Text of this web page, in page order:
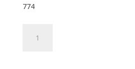
774
quantity